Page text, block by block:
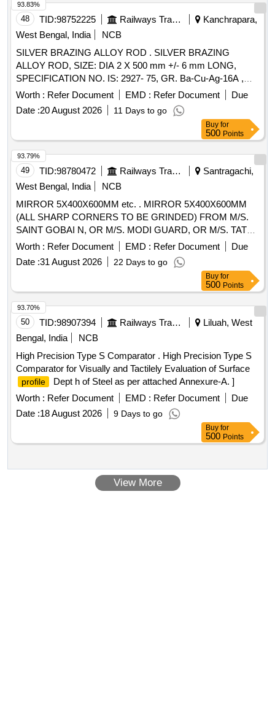
48 TID:98752225 Railways Transport Services
Kanchrapara,
West Bengal, India
NCB
SILVER BRAZING ALLOY ROD . SILVER BRAZING
ALLOY ROD, SIZE: DIA 2 X 500 mm +/- 6 mm LONG,
SPECIFICATION NO. IS: 2927- 75, GR. Ba-Cu-Ag-16A ,
STR No. CLW/TM/951Rev-1. [ Warranty Period: 30 Months
after the date of delivery ] ]
Worth : Refer Document EMD : Refer Document
Due
Date :20 August 2026 11 Days to go
93.83%
Buy for
500 Points
49 TID:98780472 Railways Transport Services
Santragachi,
West Bengal, India
NCB
MIRROR 5X400X600MM etc. . MIRROR 5X400X600MM
(ALL SHARP CORNERS TO BE GRINDED) FROM M/S.
SAINT GOBAI N, OR M/S. MODI GUARD, OR M/S. TATA
AIG. MATERIAL & SPECIFICATION: IS: 3438/2023 AND
QUALITY AA/SSQ AS PER IS: 2835/2018. [ Warranty
Period: 30 Months after the date of delivery ] [Quantity
Tolerance (+/-): 5 %age , Item Category : Normal , Total PO
value variation Permitted: Max 8 lacs ] ]
Worth : Refer Document EMD : Refer Document
Due
Date :31 August 2026 22 Days to go
93.79%
Buy for
500 Points
50 TID:98907394 Railways Transport Services
Liluah, West
Bengal, India
NCB
High Precision Type S Comparator . High Precision Type S
Comparator for Visually and Tactilely Evaluation of Surface
profile
Dept h of Steel as per attached Annexure-A. ]
Worth : Refer Document EMD : Refer Document
Due
Date :18 August 2026 9 Days to go
93.70%
Buy for
500 Points
View More